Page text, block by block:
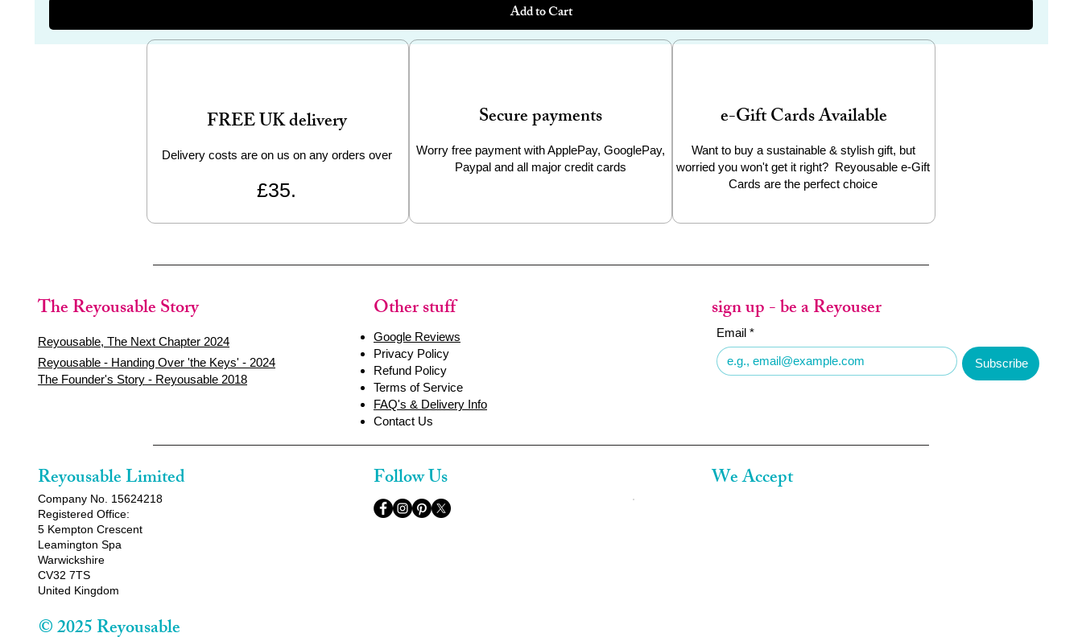
Add to Cart
FREE UK delivery
Delivery costs are on us on any orders over
£35.
Secure payments
Worry free payment with ApplePay, GooglePay,
Paypal and all major credit cards
e-Gift Cards Available
Want to buy a sustainable & stylish gift, but
worried you won't get it right? Reyousable e-Gift
Cards are the perfect choice
The Reyousable Story
Reyousable, The Next Chapter 2024
Reyousable - Handing Over 'the Keys' - 2024
The Founder's Story - Reyousable 2018
Other stuff
Google Reviews
Privacy Policy
Refund Policy
Terms of Service
FAQ's & Delivery Info
Contact Us
sign up - be a Reyouser
Email *
Subscribe
Reyousable Limited
Company No. 15624218
Registered Office:
5 Kempton Crescent
Leamington Spa
Warwickshire
CV32 7TS
United Kingdom
Follow Us We Accept
© 2025 Reyousable